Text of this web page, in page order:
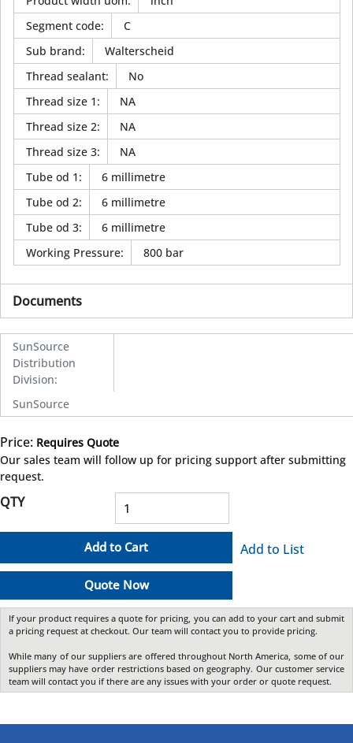
Segment code:
C
Sub brand:
Walterscheid
Thread sealant:
No
Thread size 1:
NA
Thread size 2:
NA
Thread size 3:
NA
Tube od 1:
6 millimetre
Tube od 2:
6 millimetre
Tube od 3:
6 millimetre
Working Pressure: 800 bar
Documents
SunSource
Distribution
Division:
SunSource
Price: Requires Quote
Our sales team will follow up for pricing support after submitting
request.
QTY
Add to Cart
Quote Now
Add to List
If your product requires a quote for pricing, you can add to your cart and submit
a pricing request at checkout. Our team will contact you to provide pricing.
While many of our suppliers are offered throughout North America, some of our
suppliers may have order restrictions based on geography. Our customer service
team will contact you if there are any issues with your order or quote request.